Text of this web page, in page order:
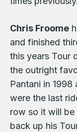
Chris Froome
and finished
this years Tour
the outright
Pantani in
were the last
row so it will be
back up his